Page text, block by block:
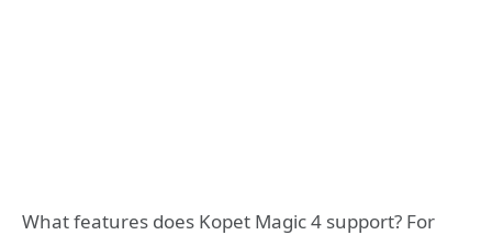
What features does Kopet Magic 4 support? For